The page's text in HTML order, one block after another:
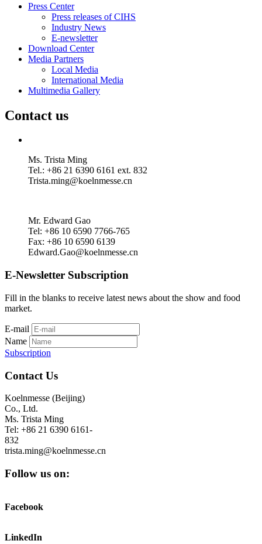
Press Center
Press releases of CIHS
Industry News
E-newsletter
Download Center
Media Partners
Local Media
International Media
Multimedia Gallery
Contact us
Ms. Trista Ming
Tel.: +86 21 6390 6161 ext. 832
Trista.ming@koelnmesse.cn
Mr. Edward Gao
Tel: +86 10 6590 7766-765
Fax: +86 10 6590 6139
Edward.Gao@koelnmesse.cn
E-Newsletter Subscription
Fill in the blanks to receive latest news about the show and food
market.
E-mail
Name
Subscription
Contact Us
Koelnmesse (Beijing)
Co., Ltd.
Ms. Trista Ming
Tel: +86 21 6390 6161-
832
trista.ming@koelnmesse.cn
Follow us on:
Facebook
LinkedIn